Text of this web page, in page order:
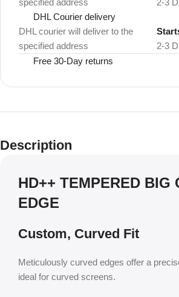
specified address
2-3
DHL Courier delivery
DHL courier will deliver to the
specified address
2-3
Free 30-Day returns
Description
HD++ TEMPERED BIG
EDGE
Custom, Curved Fit
Meticulously curved edges offer a
ideal for curved screens.